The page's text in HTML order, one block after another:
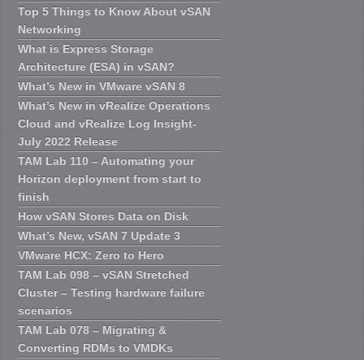
Top 5 Things to Know About vSAN
Networking
What is Express Storage
Architecture (ESA) in vSAN?
What’s New in VMware vSAN 8
What’s New in vRealize Operations
Cloud and vRealize Log Insight-
July 2022 Release
TAM Lab 110 – Automating your
Horizon deployment from start to
finish
How vSAN Stores Data on Disk
What’s New, vSAN 7 Update 3
VMware HCX: Zero to Hero
TAM Lab 098 – vSAN Stretched
Cluster – Testing hardware failure
scenarios
TAM Lab 078 – Migrating &
Converting RDMs to VMDKs